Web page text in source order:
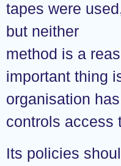
tapes were
but neither
method is a
important thing
organisation
controls access
Its policies